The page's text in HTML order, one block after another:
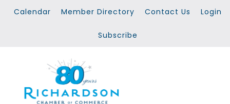
Calendar Member Directory Contact Us Login
Subscribe